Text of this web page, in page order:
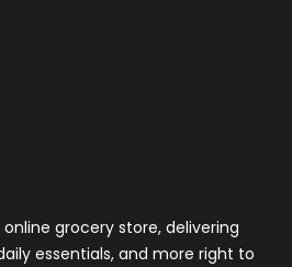
grocery store, delivering
essentials, and more right to